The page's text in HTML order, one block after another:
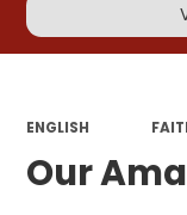
ENGLISH
Our